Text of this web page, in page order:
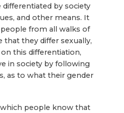
differentiated by society
and other means. It
from all walks of
that they differ sexually,
this differentiation,
in society by following
as to what their gender
people know that